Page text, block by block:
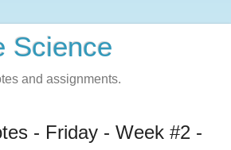
Science
and assignments.
- Friday - Week #2 -